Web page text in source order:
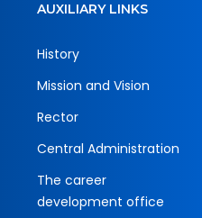
AUXILIARY LINKS
History
Mission and Vision
Rector
Central Administration
The career
development office